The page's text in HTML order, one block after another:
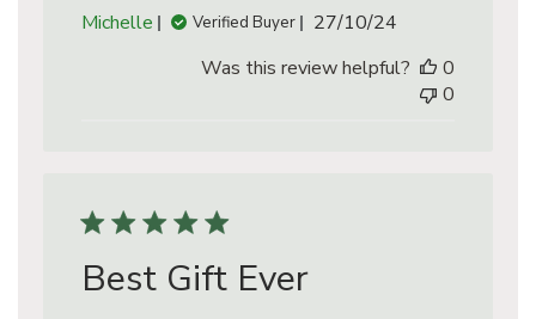
Michelle
Verified Buyer
Published
27/10/24
Was this review helpful?
0
0
Best Gift Ever